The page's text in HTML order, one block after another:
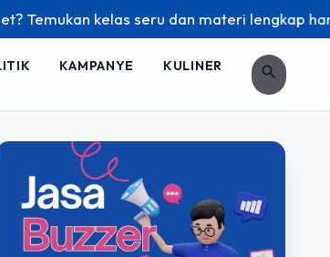
kelas seru dan materi lengkap hanya
KAMPANYE KULINER search